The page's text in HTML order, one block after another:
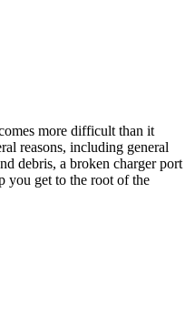
more difficult than it
reasons, including general
debris, a broken charger port
you get to the root of the